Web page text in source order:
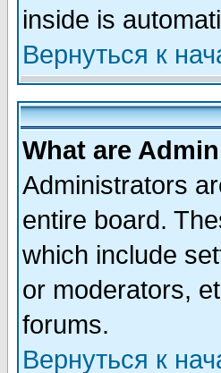
inside is
Вернуться к
What are
Administrators
entire board.
which include
or moderators,
forums.
Вернуться к